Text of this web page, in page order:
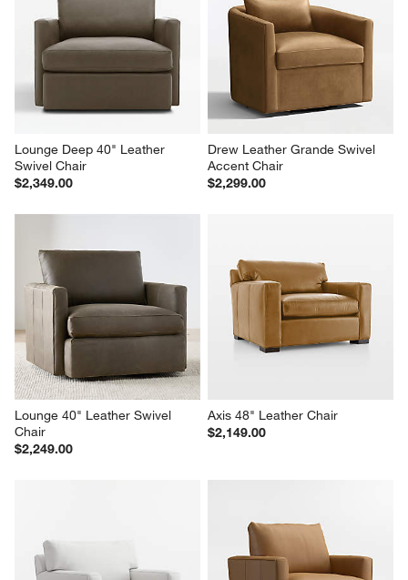
Lounge Deep 40" Leather
Swivel Chair
$2,349.00
Drew Leather Grande Swivel
Accent Chair
$2,299.00
Lounge 40" Leather Swivel
Chair
$2,249.00
Axis 48" Leather Chair
$2,149.00